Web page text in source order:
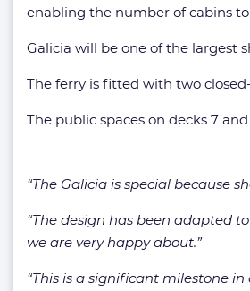
enabling the number of cabins to
Galicia will be one of the largest
The ferry is fitted with two
The public spaces on decks 7
“The Galicia is special because
“The design has been adapted
we are very happy about.”
“This is a significant milestone